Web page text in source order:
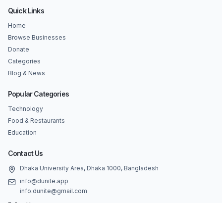
Quick Links
Home
Browse Businesses
Donate
Categories
Blog & News
Popular Categories
Technology
Food & Restaurants
Education
Contact Us
Dhaka University Area, Dhaka 1000, Bangladesh
info@dunite.app
info.dunite@gmail.com